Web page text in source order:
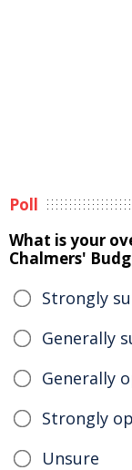
Poll
What is your
Chalmers'
Strongly
Generally
Generally
Strongly
Unsure